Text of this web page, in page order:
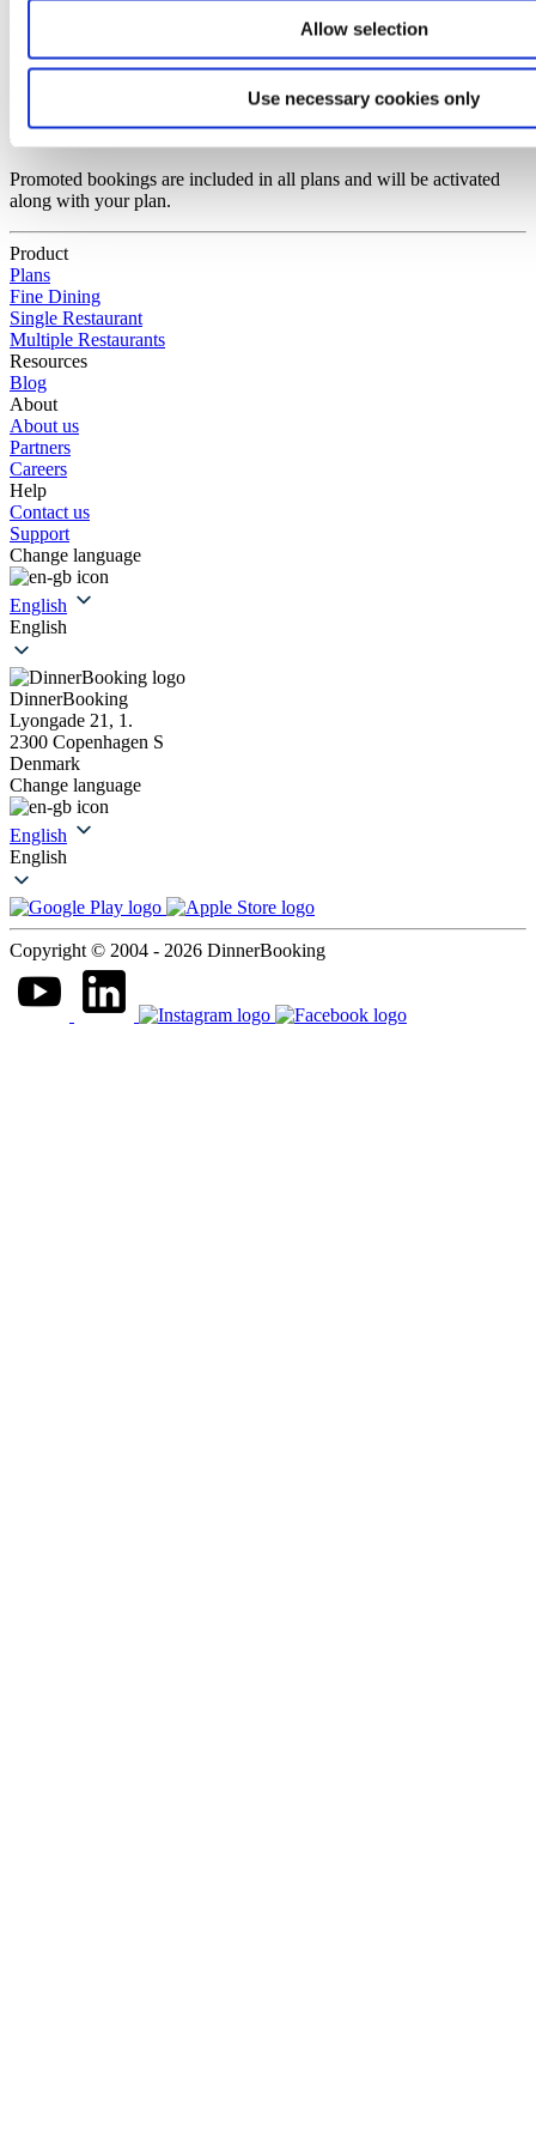
Allow selection
Use necessary cookies only
Do I pay for no-shows and waiting lists?
You do not pay for no-shows and guests placed on a waiting list.
Do I have to activate promoted bookings?
Promoted bookings are included in all plans and will be activated
along with your plan.
Product
Plans
Fine Dining
Single Restaurant
Multiple Restaurants
Resources
Blog
About
About us
Partners
Careers
Help
Contact us
Support
Change language
English
English
DinnerBooking
Lyongade 21, 1.
2300 Copenhagen S
Denmark
Change language
English
English
Copyright © 2004 - 2026 DinnerBooking